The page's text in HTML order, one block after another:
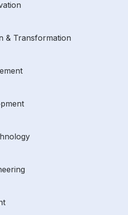
& Transformation